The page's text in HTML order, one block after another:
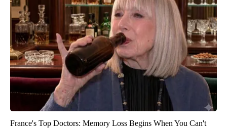
France's Top Doctors: Memory Loss Begins When You Can't